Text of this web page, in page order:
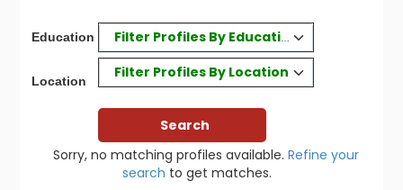
Education Filter Profiles By Education
Location
Filter Profiles By Location
Sorry, no matching profiles available. Refine your
search to get matches.